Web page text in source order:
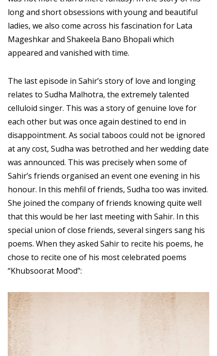
long and short obsessions with young and beautiful
ladies, we also come across his fascination for Lata
Mageshkar and Shakeela Bano Bhopali which
appeared and vanished with time.
The last episode in Sahir’s story of love and longing
relates to Sudha Malhotra, the extremely talented
celluloid singer. This was a story of genuine love for
each other but was once again destined to end in
disappointment. As social taboos could not be ignored
at any cost, Sudha was betrothed and her wedding date
was announced. This was precisely when some of
Sahir’s friends organised an event one evening in his
honour. In this mehfil of friends, Sudha too was invited.
She joined the company of friends knowing quite well
that this would be her last meeting with Sahir. In this
special union of close friends, several singers sang his
poems. When they asked Sahir to recite his poems, he
chose to recite one of his most celebrated poems
“Khubsoorat Mood”: